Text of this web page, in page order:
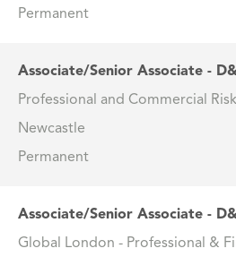
Permanent
Associate/Senior Associate -
Professional and Commercial Risk
Newcastle
Permanent
Associate/Senior Associate -
Global London - Professional &